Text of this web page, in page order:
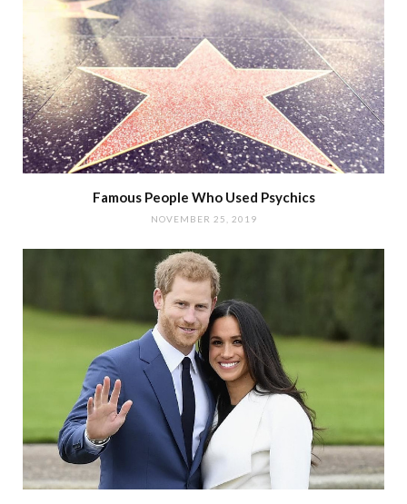
Famous People Who Used Psychics
NOVEMBER 25, 2019